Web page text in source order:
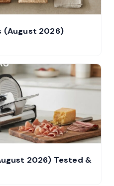
(August 2026)
2026) Tested &